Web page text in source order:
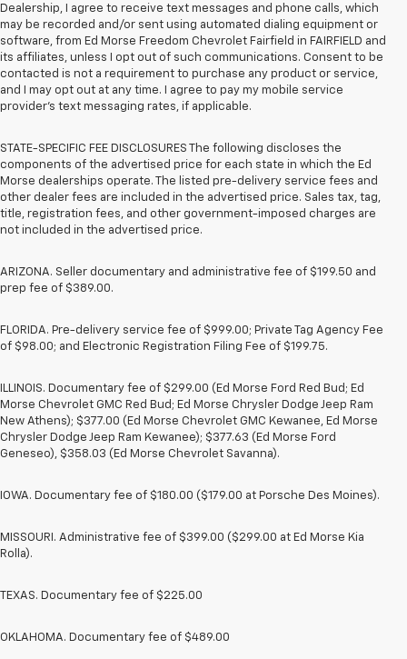
Dealership, I agree to receive text messages and phone calls, which
may be recorded and/or sent using automated dialing equipment or
software, from Ed Morse Freedom Chevrolet Fairfield in FAIRFIELD and
its affiliates, unless I opt out of such communications. Consent to be
contacted is not a requirement to purchase any product or service,
and I may opt out at any time. I agree to pay my mobile service
provider’s text messaging rates, if applicable.
STATE-SPECIFIC FEE DISCLOSURES The following discloses the
components of the advertised price for each state in which the Ed
Morse dealerships operate. The listed pre-delivery service fees and
other dealer fees are included in the advertised price. Sales tax, tag,
title, registration fees, and other government-imposed charges are
not included in the advertised price.
ARIZONA. Seller documentary and administrative fee of $199.50 and
prep fee of $389.00.
FLORIDA. Pre-delivery service fee of $999.00; Private Tag Agency Fee
of $98.00; and Electronic Registration Filing Fee of $199.75.
ILLINOIS. Documentary fee of $299.00 (Ed Morse Ford Red Bud; Ed
Morse Chevrolet GMC Red Bud; Ed Morse Chrysler Dodge Jeep Ram
New Athens); $377.00 (Ed Morse Chevrolet GMC Kewanee, Ed Morse
Chrysler Dodge Jeep Ram Kewanee); $377.63 (Ed Morse Ford
Geneseo), $358.03 (Ed Morse Chevrolet Savanna).
IOWA. Documentary fee of $180.00 ($179.00 at Porsche Des Moines).
MISSOURI. Administrative fee of $399.00 ($299.00 at Ed Morse Kia
Rolla).
TEXAS. Documentary fee of $225.00
OKLAHOMA. Documentary fee of $489.00